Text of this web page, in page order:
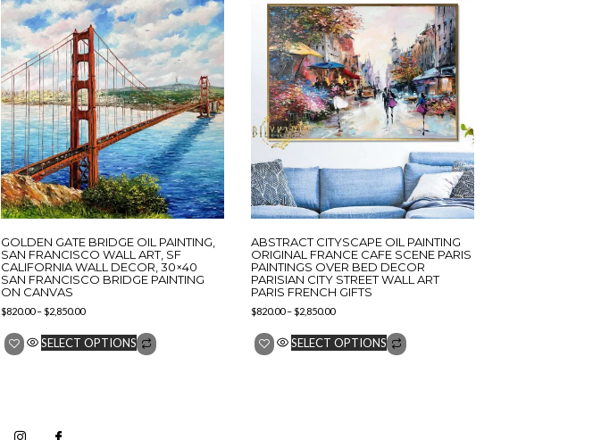
GOLDEN GATE BRIDGE OIL PAINTING,
SAN FRANCISCO WALL ART, SF
CALIFORNIA WALL DECOR, 30×40
SAN FRANCISCO BRIDGE PAINTING
ON CANVAS
$820.00–$2,850.00
SELECT OPTIONS
ABSTRACT CITYSCAPE OIL PAINTING
ORIGINAL FRANCE CAFE SCENE PARIS
PAINTINGS OVER BED DECOR
PARISIAN CITY STREET WALL ART
PARIS FRENCH GIFTS
$820.00–$2,850.00
SELECT OPTIONS